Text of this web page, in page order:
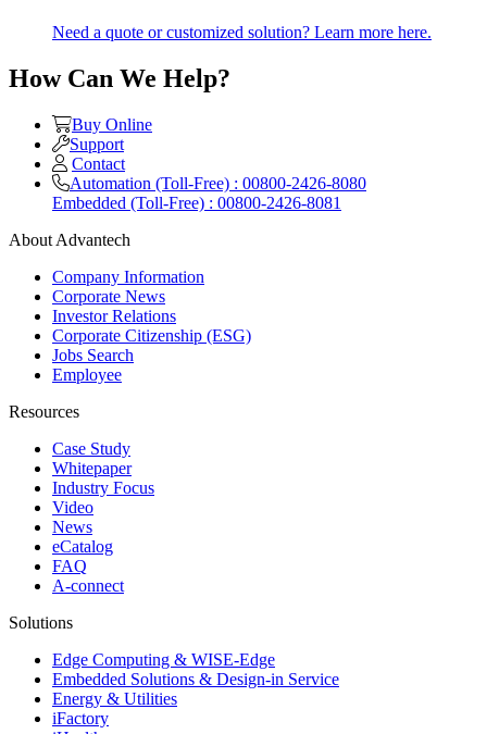
Need a quote or customized solution? Learn more here.
How Can We Help?
Buy Online
Support
Contact
Automation (Toll-Free) : 00800-2426-8080
Embedded (Toll-Free) : 00800-2426-8081
About Advantech
Company Information
Corporate News
Investor Relations
Corporate Citizenship (ESG)
Jobs Search
Employee
Resources
Case Study
Whitepaper
Industry Focus
Video
News
eCatalog
FAQ
A-connect
Solutions
Edge Computing & WISE-Edge
Embedded Solutions & Design-in Service
Energy & Utilities
iFactory